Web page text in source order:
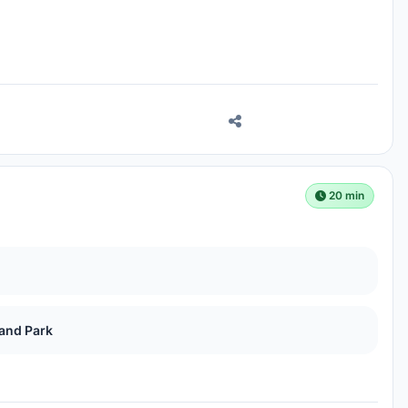
20 min
Park